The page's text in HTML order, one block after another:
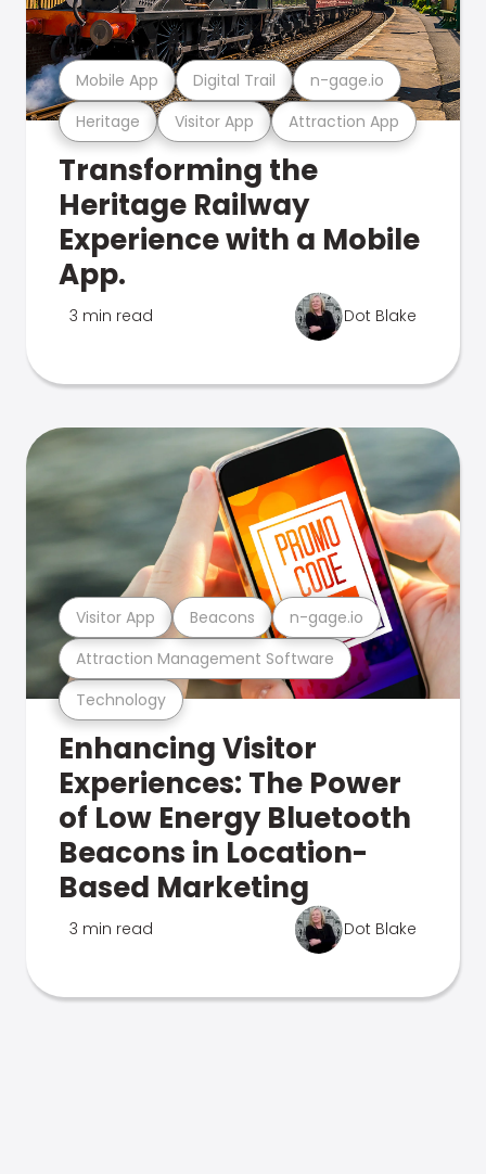
Heritage Visitor App Attraction App
Mobile App Digital Trail n-gage.io
Transforming the
Heritage Railway
Experience with a Mobile
App.
3 min read Dot Blake
Technology
Attraction Management Software
Visitor App Beacons n-gage.io
Enhancing Visitor
Experiences: The Power
of Low Energy Bluetooth
Beacons in Location-
Based Marketing
3 min read Dot Blake